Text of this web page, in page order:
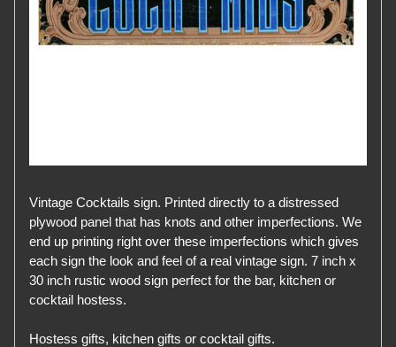
Vintage Cocktails sign. Printed directly to a distressed
plywood panel that has knots and other imperfections. We
end up printing right over these imperfections which gives
each sign the look and feel of a real vintage sign. 7 inch x
30 inch rustic wood sign perfect for the bar, kitchen or
cocktail hostess.
Hostess gifts, kitchen gifts or cocktail gifts.